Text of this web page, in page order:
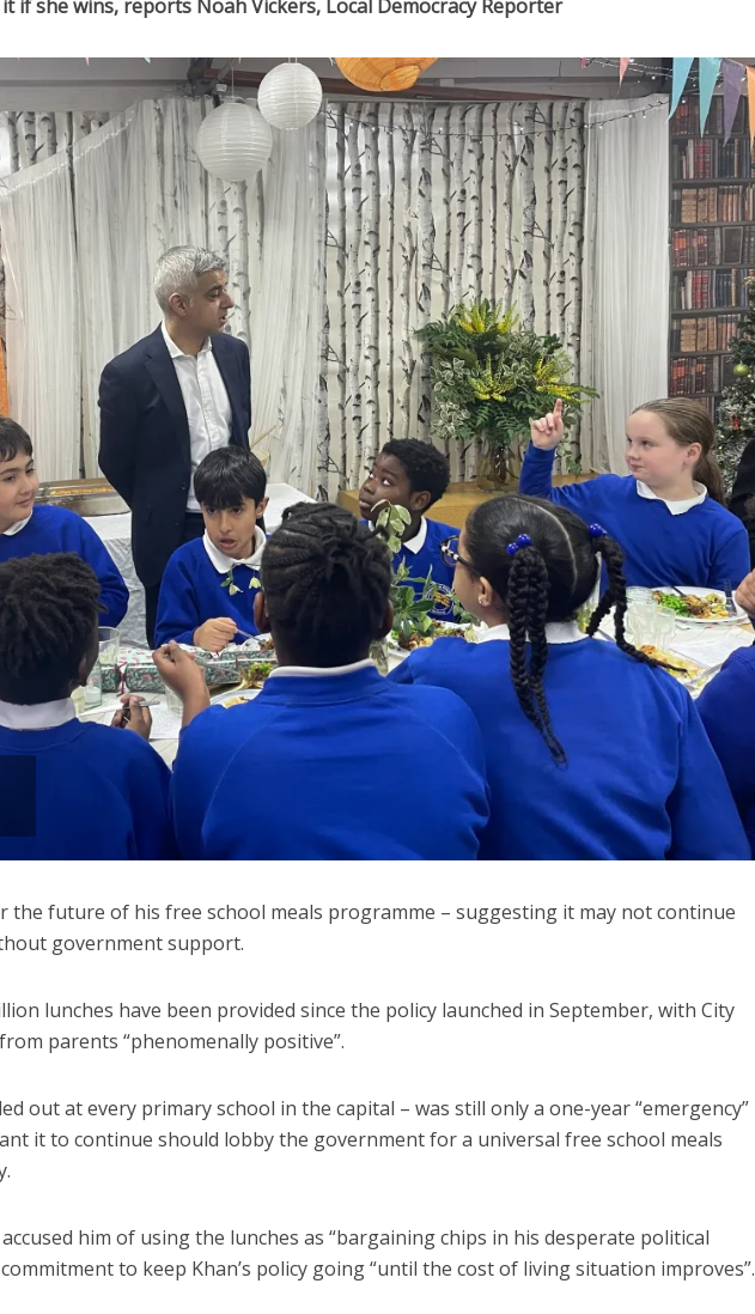
if she wins, reports Noah Vickers, Local Democracy Reporter
the future of his free school meals programme – suggesting it may not continue
government support.
lunches have been provided since the policy launched in September, with City
parents “phenomenally positive”.
out at every primary school in the capital – was still only a one-year “emergency”
it to continue should lobby the government for a universal free school meals
him of using the lunches as “bargaining chips in his desperate political
to keep Khan’s policy going “until the cost of living situation improves”.